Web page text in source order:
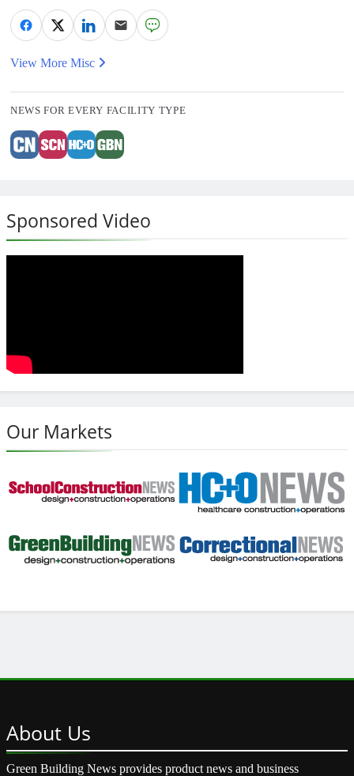
View More Misc
NEWS FOR EVERY FACILITY TYPE
Sponsored Video
Our Markets
About Us
Green Building News provides product news and business